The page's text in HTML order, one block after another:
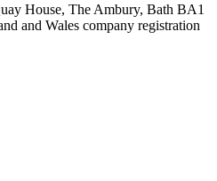
House, The Ambury, Bath BA1
and Wales company registration